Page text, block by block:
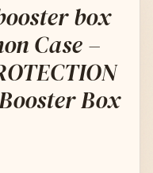
box
Case –
Box